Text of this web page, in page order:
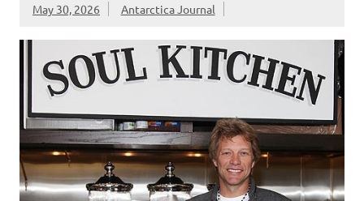
May 30, 2026 Antarctica Journal